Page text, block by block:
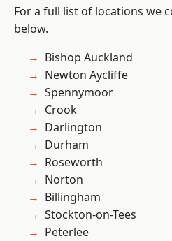
For a full list of locations we
below.
Bishop Auckland
Newton Aycliffe
Spennymoor
Crook
Darlington
Durham
Roseworth
Norton
Billingham
Stockton-on-Tees
Peterlee